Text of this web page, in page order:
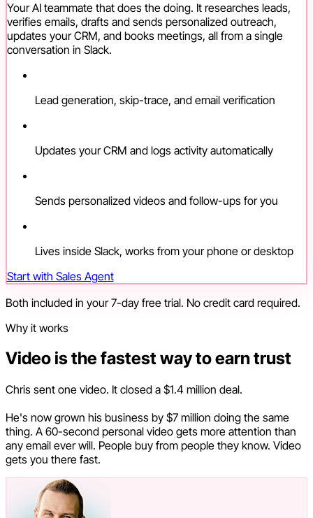
Your AI teammate that does the doing. It researches leads,
verifies emails, drafts and sends personalized outreach,
updates your CRM, and books meetings, all from a single
conversation in Slack.
Lead generation, skip-trace, and email verification
Updates your CRM and logs activity automatically
Sends personalized videos and follow-ups for you
Lives inside Slack, works from your phone or desktop
Start with Sales Agent
Both included in your 7-day free trial. No credit card required.
Why it works
Video is the fastest way to earn trust
Chris sent one video. It closed a $1.4 million deal.
He's now grown his business by $7 million doing the same
thing. A 60-second personal video gets more attention than
any email ever will. People buy from people they know. Video
gets you there fast.